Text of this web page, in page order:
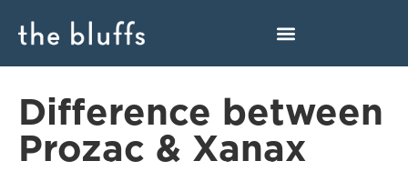
Difference between
Prozac & Xanax